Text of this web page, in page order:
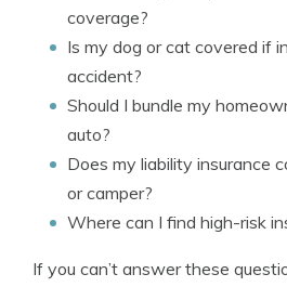
coverage?
Is my dog or cat covered if
accident?
Should I bundle my
auto?
Does my liability insurance
or camper?
Where can I find high-risk
If you can’t answer these